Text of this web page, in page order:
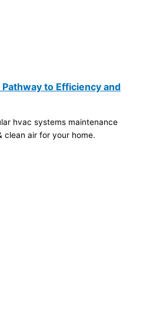
to Efficiency and
hvac systems maintenance
clean air for your home.